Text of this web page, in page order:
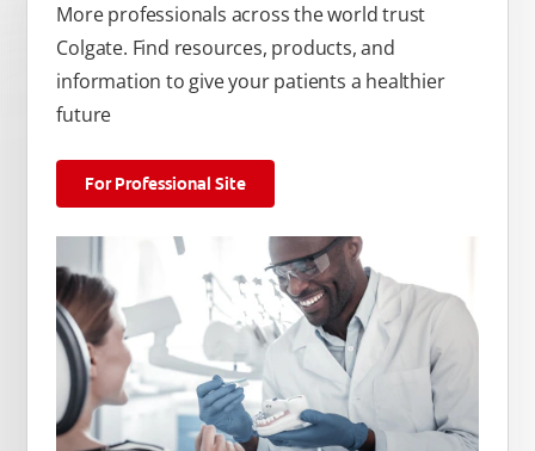
More professionals across the world trust
Colgate. Find resources, products, and
information to give your patients a healthier
future
For Professional Site